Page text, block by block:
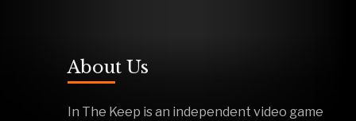
About Us
In The Keep is an independent video game